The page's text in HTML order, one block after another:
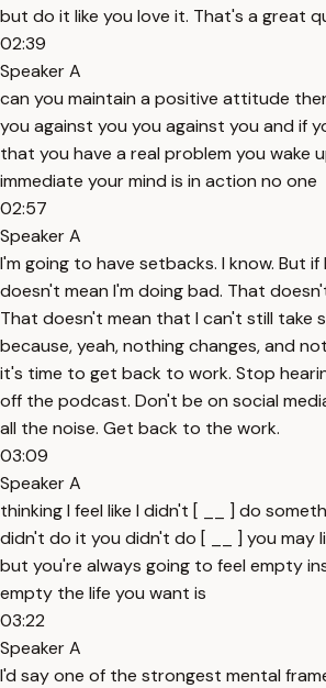
but do it like you love it. That's a great
02:39
Speaker A
can you maintain a positive attitude
you against you you against you and if
that you have a real problem you wake
immediate your mind is in action no one
02:57
Speaker A
I'm going to have setbacks. I know. But
doesn't mean I'm doing bad. That
That doesn't mean that I can't still take
because, yeah, nothing changes, and
it's time to get back to work. Stop
off the podcast. Don't be on social
all the noise. Get back to the work.
03:09
Speaker A
thinking I feel like I didn't [ __ ] do
didn't do it you didn't do [ __ ] you may
but you're always going to feel empty
empty the life you want is
03:22
Speaker A
I'd say one of the strongest mental